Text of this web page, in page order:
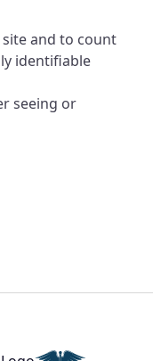
site and to count
identifiable
seeing or